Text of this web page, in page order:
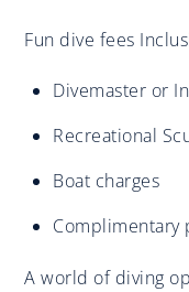
Fun dive fees
Divemaster or
Recreational
Boat charges
Complimentary
A world of diving